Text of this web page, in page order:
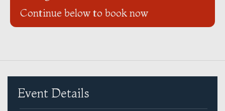
Continue below to book now
Event Details